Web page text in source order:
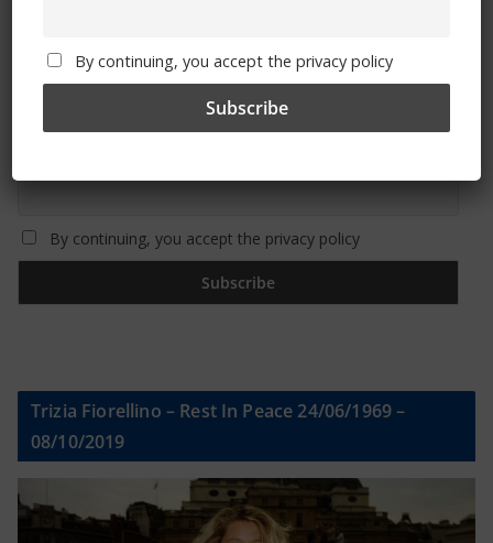
First name or full name
By continuing, you accept the privacy policy
Trizia Fiorellino – Rest In Peace 24/06/1969 –
08/10/2019
By continuing, you accept the privacy policy